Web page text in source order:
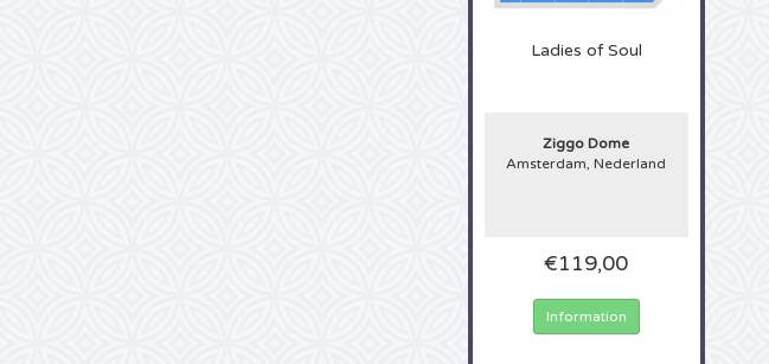
Ladies of Soul
Ziggo Dome
Amsterdam, Nederland
€119,00
Information